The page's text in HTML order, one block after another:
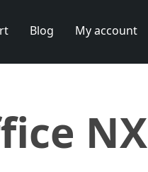
Blog My account
NX